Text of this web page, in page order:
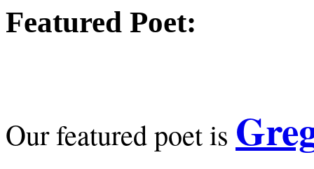
Featured Poet:
Our featured poet is